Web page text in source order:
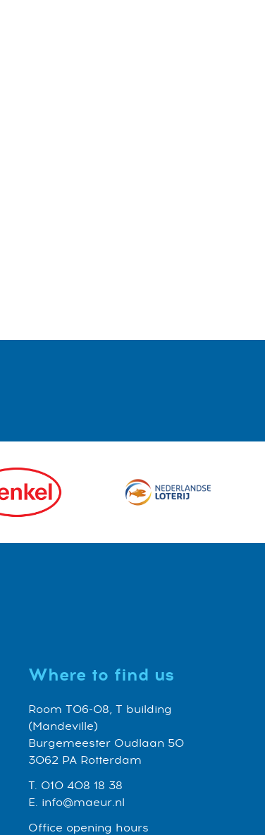
Where to find us
Room T06-08, T building
(Mandeville)
Burgemeester Oudlaan 50
3062 PA Rotterdam
T. 010 408 18 38
E. info@maeur.nl
Office opening hours